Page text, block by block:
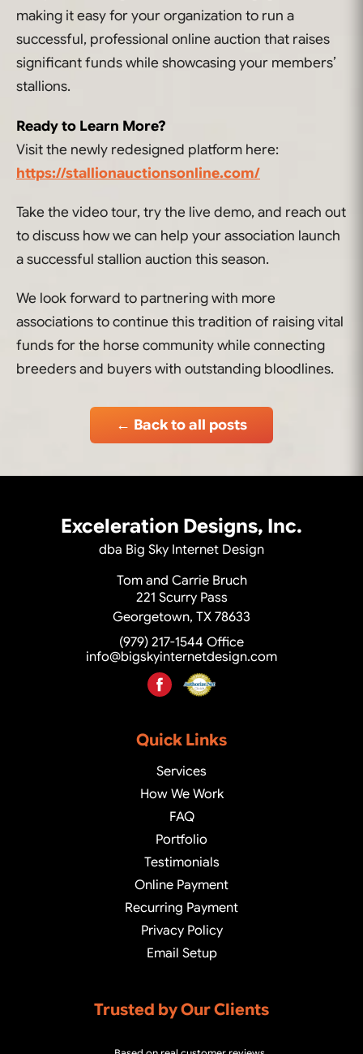
making it easy for your organization to run a
successful, professional online auction that raises
significant funds while showcasing your members’
stallions.
Ready to Learn More?
Visit the newly redesigned platform here:
https://stallionauctionsonline.com/
Take the video tour, try the live demo, and reach out
to discuss how we can help your association launch
a successful stallion auction this season.
We look forward to partnering with more
associations to continue this tradition of raising vital
funds for the horse community while connecting
breeders and buyers with outstanding bloodlines.
← Back to all posts
Exceleration Designs, Inc.
dba Big Sky Internet Design
Tom and Carrie Bruch
221 Scurry Pass
Georgetown, TX 78633
(979) 217-1544 Office
info@bigskyinternetdesign.com
Quick Links
Services
How We Work
FAQ
Portfolio
Testimonials
Online Payment
Recurring Payment
Privacy Policy
Email Setup
Trusted by Our Clients